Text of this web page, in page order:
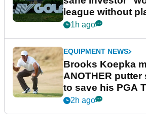
league without
guarantees
1h ago
EQUIPMENT NEWS
Brooks Koepka
ANOTHER putter
to save his PGA
2h ago